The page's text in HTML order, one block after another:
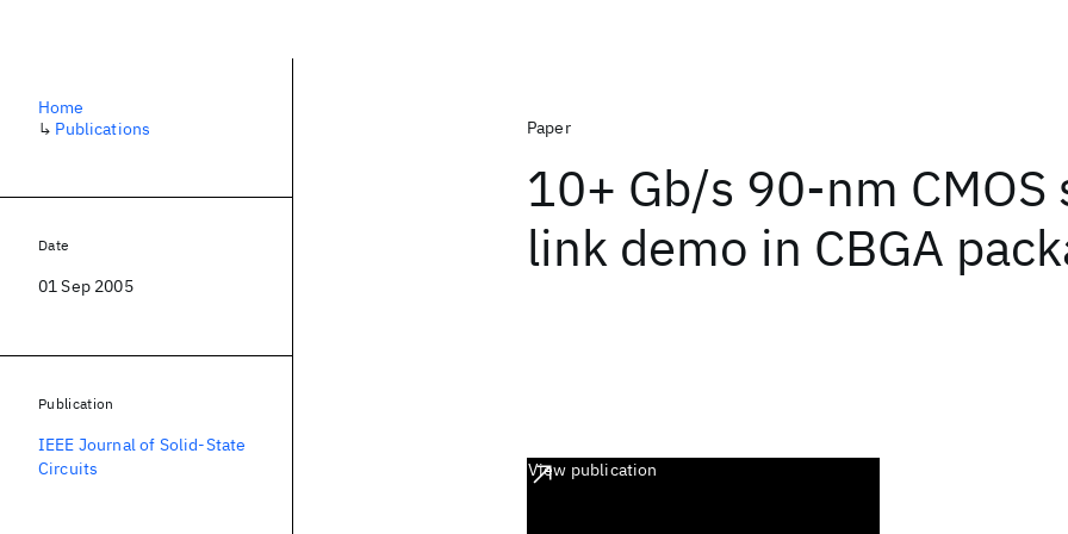
Paper
10+ Gb/s 90-nm CMOS
link demo in CBGA
View publication
Home
↳ Publications
Date
01 Sep 2005
Publication
IEEE Journal of Solid-State
Circuits